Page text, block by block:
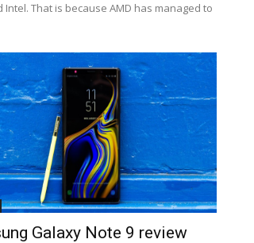
Intel. That is because AMD has managed to
Galaxy Note 9 review